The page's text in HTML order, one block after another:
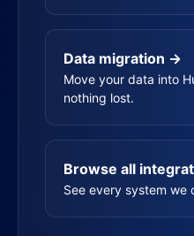
Data migration →
Move your data into
nothing lost.
Browse all
See every system we